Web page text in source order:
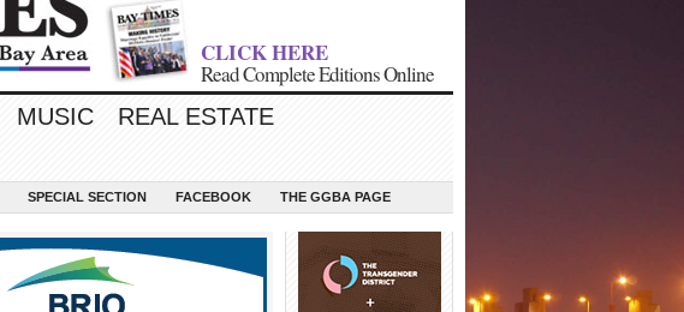
CLICK HERE
Read Complete Editions Online
MUSIC
REAL ESTATE
SPECIAL SECTION FACEBOOK THE GGBA PAGE